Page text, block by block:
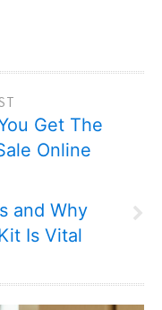
Get The
Online
and Why
Is Vital